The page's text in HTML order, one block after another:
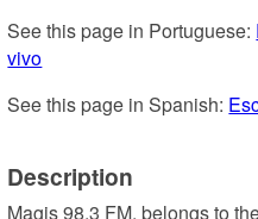
See this page in Portuguese:
vivo
See this page in Spanish:
Description
Magis 98.3 FM, belongs to